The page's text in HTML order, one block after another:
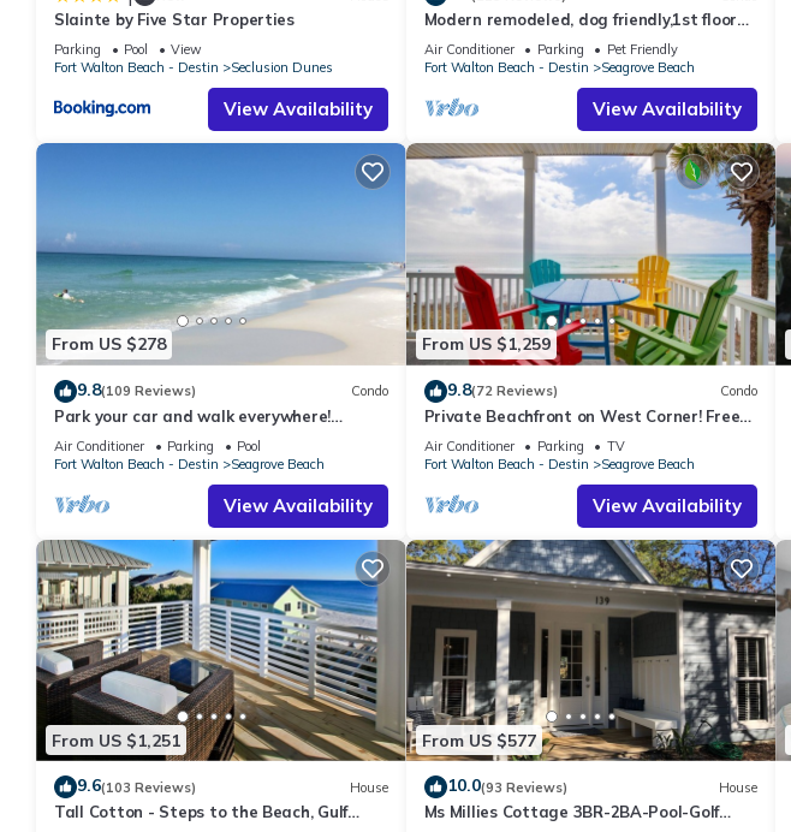
Slainte by Five Star Properties
Parking Pool
View
Fort Walton Beach - Destin
Seclusion Dunes
View Availability
Modern remodeled, dog friendly,1st floor
condo, steps to beaches & restaurants!
Air Conditioner Parking
Pet Friendly
Fort Walton Beach - Destin
Seagrove Beach
View Availability
From US $278
9.8(109 Reviews) Condo
Park your car and walk everywhere!
Including the new beach access!
Air Conditioner Parking
Pool
Fort Walton Beach - Destin
Seagrove Beach
View Availability
From US $1,259
9.8(72 Reviews) Condo
Private Beachfront on West Corner! Free
Setups March-Oct! Deck access to beach!
Air Conditioner Parking
TV
Fort Walton Beach - Destin
Seagrove Beach
View Availability
From US $1,251
9.6(103 Reviews) House
Tall Cotton - Steps to the Beach, Gulf
From US $577
10.0(93 Reviews) House
Ms Millies Cottage 3BR-2BA-Pool-Golf